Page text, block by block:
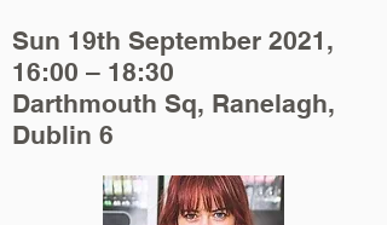
Sun 19th September 2021,
16:00 – 18:30
Darthmouth Sq, Ranelagh,
Dublin 6